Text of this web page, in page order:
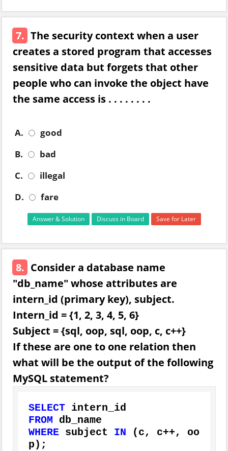
7. The security context when a user
creates a stored program that accesses
sensitive data but forgets that other
people who can invoke the object have
the same access is . . . . . . . .
A.
good
B.
bad
C.
illegal
D.
fare
Answer & Solution Discuss in Board Save for Later
8. Consider a database name
"db_name" whose attributes are
intern_id (primary key), subject.
Intern_id = {1, 2, 3, 4, 5, 6}
Subject = {sql, oop, sql, oop, c, c++}
If these are one to one relation then
what will be the output of the following
MySQL statement?
SELECT
FROM
WHERE subject IN (c, c++, oo
p);